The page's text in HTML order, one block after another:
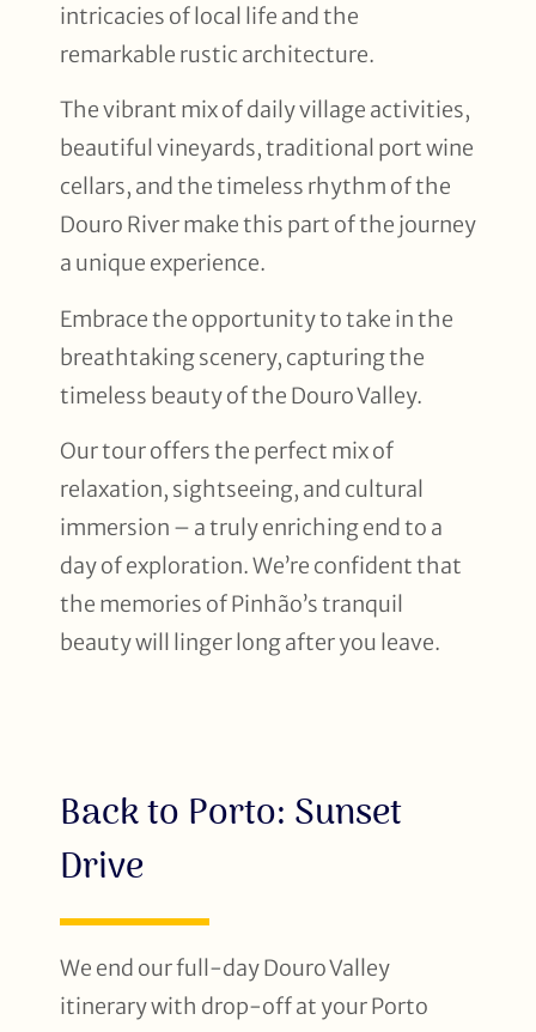
intricacies of local life and the
remarkable rustic architecture.
The vibrant mix of daily village activities,
beautiful vineyards, traditional port wine
cellars, and the timeless rhythm of the
Douro River make this part of the journey
a unique experience.
Embrace the opportunity to take in the
breathtaking scenery, capturing the
timeless beauty of the Douro Valley.
Our tour offers the perfect mix of
relaxation, sightseeing, and cultural
immersion – a truly enriching end to a
day of exploration. We’re confident that
the memories of Pinhão’s tranquil
beauty will linger long after you leave.
Back to Porto: Sunset
Drive
We end our full-day Douro Valley
itinerary with drop-off at your Porto